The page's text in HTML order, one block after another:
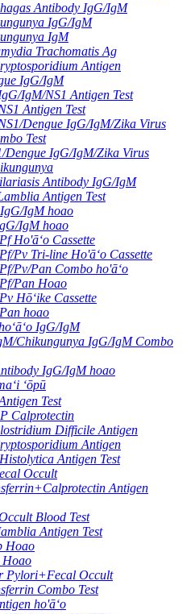
Antibody IgG/IgM
IgG/IgM
IgM
Trachomatis Ag
Antigen
IgG/IgM
IgM/NS1 Antigen Test
Antigen Test
Dengue IgG/IgM/Zika Virus
Test
Dengue IgG/IgM/Zika Virus
Antibody IgG/IgM
Antigen Test
IgM hoao
IgM hoao
Ho'āʻo Cassette
Pv Tri-line Ho'āʻo Cassette
Pv/Pan Combo ho'āʻo
Pan Hoao
Hōʻike Cassette
hoao
IgG/IgM
Chikungunya IgG/IgM Combo
IgG/IgM hoao
ʻōpū
Test
Calprotectin
Difficile Antigen
Antigen
Antigen Test
Occult
Antigen
Blood Test
Antigen Test
Hoao
Pylori+Fecal Occult
Combo Test
ho'āʻo